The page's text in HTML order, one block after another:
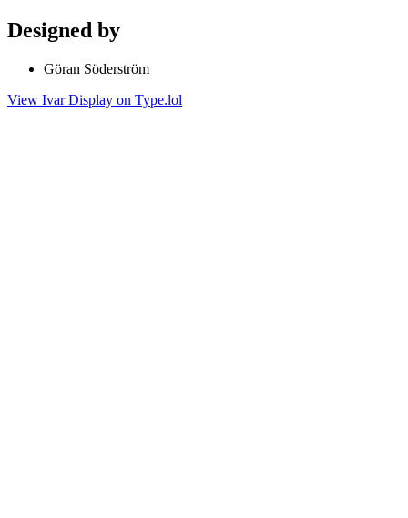
Designed by
Göran Söderström
View Ivar Display on Type.lol